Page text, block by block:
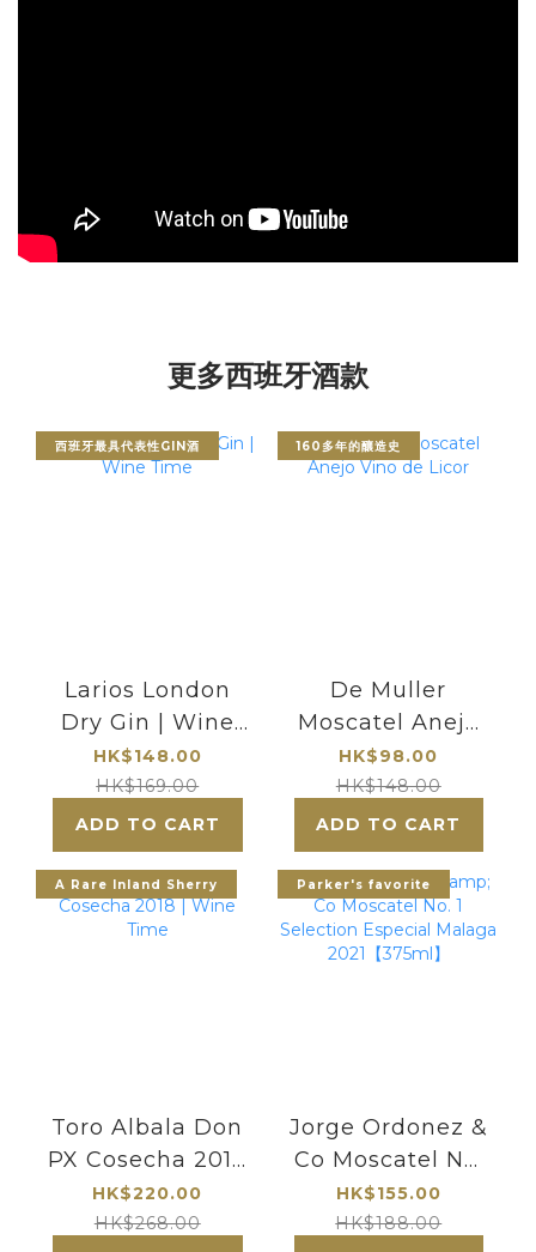
更多西班牙酒款
西班牙最具代表性GIN酒
Larios London
Dry Gin | Wine
Time
HK$148.00
HK$169.00
ADD TO CART
160多年的釀造史
De Muller
Moscatel Anejo
Vino de Licor
HK$98.00
HK$148.00
ADD TO CART
A Rare Inland Sherry
Toro Albala Don
PX Cosecha 2018
| Wine Time
HK$220.00
HK$268.00
Parker's favorite
Jorge Ordonez &
Co Moscatel No.
1 Selection
Especial Malaga
HK$155.00
HK$188.00